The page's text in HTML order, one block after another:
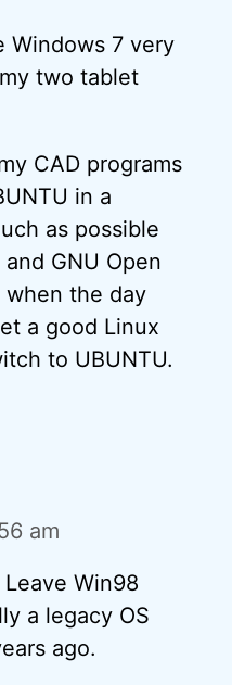
Windows 7 very
two tablet
CAD programs
in a
as possible
GNU Open
when the day
a good Linux
to UBUNTU.
am
Win98
a legacy OS
ago.